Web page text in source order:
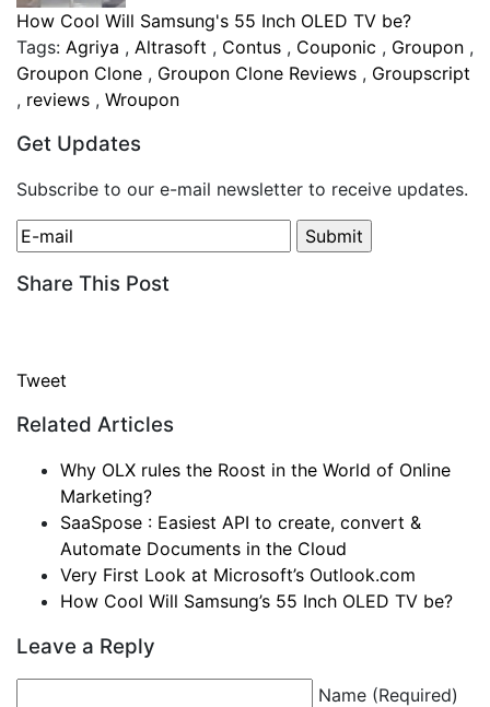
How Cool Will Samsung's 55 Inch OLED TV be?
Tags: Agriya , Altrasoft , Contus , Couponic , Groupon ,
Groupon Clone , Groupon Clone Reviews , Groupscript
, reviews , Wroupon
Get Updates
Subscribe to our e-mail newsletter to receive updates.
Share This Post
Tweet
Related Articles
Why OLX rules the Roost in the World of Online
Marketing?
SaaSpose : Easiest API to create, convert &
Automate Documents in the Cloud
Very First Look at Microsoft’s Outlook.com
How Cool Will Samsung’s 55 Inch OLED TV be?
Leave a Reply
Name (Required)